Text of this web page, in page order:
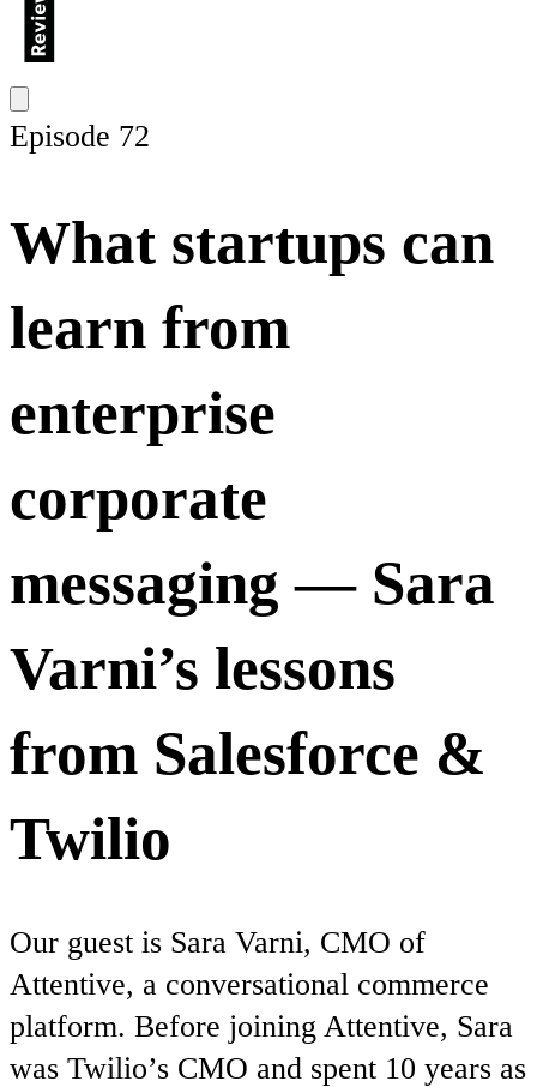
Episode 72
What startups can
learn from
enterprise
corporate
messaging — Sara
Varni’s lessons
from Salesforce &
Twilio
Our guest is Sara Varni, CMO of
Attentive, a conversational commerce
platform. Before joining Attentive, Sara
was Twilio’s CMO and spent 10 years as